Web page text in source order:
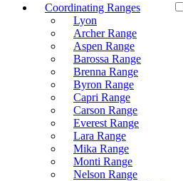
Coordinating Ranges
Lyon
Archer Range
Aspen Range
Barossa Range
Brenna Range
Byron Range
Capri Range
Carson Range
Everest Range
Lara Range
Mika Range
Monti Range
Nelson Range